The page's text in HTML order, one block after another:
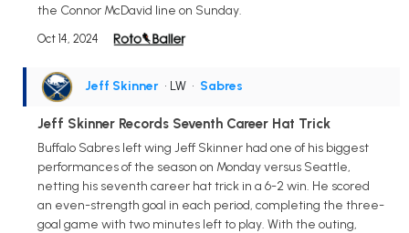
the Connor McDavid line on Sunday.
Oct 14, 2024
Jeff Skinner • LW • Sabres
Jeff Skinner Records Seventh Career Hat Trick
Buffalo Sabres left wing Jeff Skinner had one of his biggest
performances of the season on Monday versus Seattle,
netting his seventh career hat trick in a 6-2 win. He scored
an even-strength goal in each period, completing the three-
goal game with two minutes left to play. With the outing,